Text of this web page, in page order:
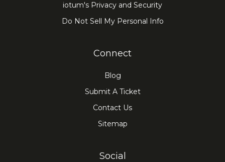
iotum's Privacy and Security
Do Not Sell My Personal Info
Connect
Blog
Submit A Ticket
Contact Us
Sitemap
Social